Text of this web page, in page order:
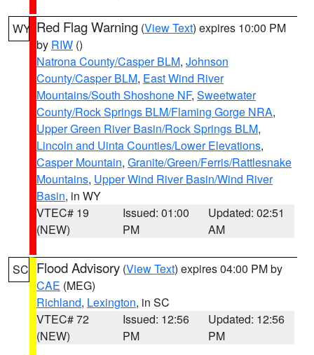
WY Red Flag Warning (View Text) expires 10:00 PM
by RIW ()
Natrona County/Casper BLM, Johnson
County/Casper BLM, East Wind River
Mountains/South Shoshone NF, Sweetwater
County/Rock Springs BLM/Flaming Gorge NRA,
Upper Green River Basin/Rock Springs BLM,
Lincoln and Uinta Counties/Lower Elevations,
Casper Mountain, Granite/Green/Ferris/Rattlesnake
Mountains, Upper Wind River Basin/Wind River
Basin, in WY
VTEC# 19
(NEW)
Issued: 01:00
PM
Updated: 02:51
AM
SC Flood Advisory (View Text) expires 04:00 PM by
CAE (MEG)
Richland, Lexington, in SC
VTEC# 72
(NEW)
Issued: 12:56
PM
Updated: 12:56
PM